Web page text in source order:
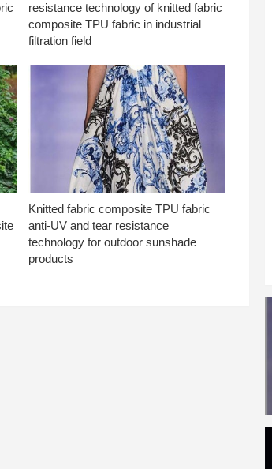
resistance technology of knitted fabric
composite TPU fabric in industrial
filtration field
Knitted fabric composite TPU fabric
anti-UV and tear resistance
technology for outdoor sunshade
products